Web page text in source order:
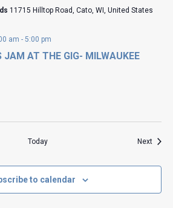
11715 Hilltop Road, Cato, WI, United States
JAM AT THE GIG- MILWAUKEE
am - 5:00 pm
Today Next
to calendar